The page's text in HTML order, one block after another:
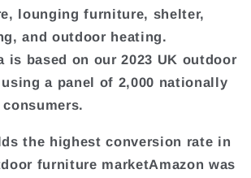
lounging furniture, shelter,
and outdoor heating.
is based on our 2023 UK outdoor
a panel of 2,000 nationally
the highest conversion rate in
furniture marketAmazon was